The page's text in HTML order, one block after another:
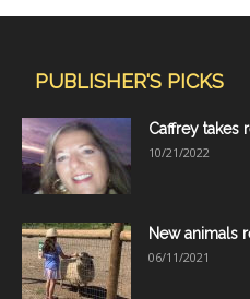
PUBLISHER'S PICKS
Caffrey takes
10/21/2022
New animals
06/11/2021